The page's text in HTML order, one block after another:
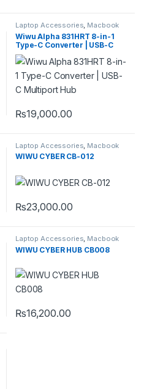
Laptop Accessories, Macbook
Converters Type-C
Wiwu Alpha 831HRT 8-in-1
Type-C Converter | USB-C
Multiport Hub
₨19,000.00
Laptop Accessories Macbook
Converters,Type-C
WIWU CYBER CB-012
₨23,000.00
Laptop Accessories, Macbook
Converters,Type-C
WIWU CYBER HUB CB008
₨16,200.00